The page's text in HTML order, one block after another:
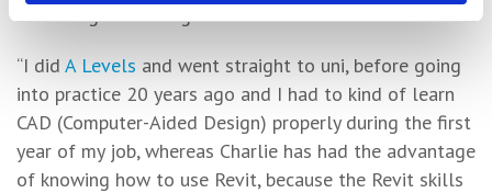
educating the next generation.
“I did A Levels and went straight to uni, before going
into practice 20 years ago and I had to kind of learn
CAD (Computer-Aided Design) properly during the first
year of my job, whereas Charlie has had the advantage
of knowing how to use Revit, because the Revit skills